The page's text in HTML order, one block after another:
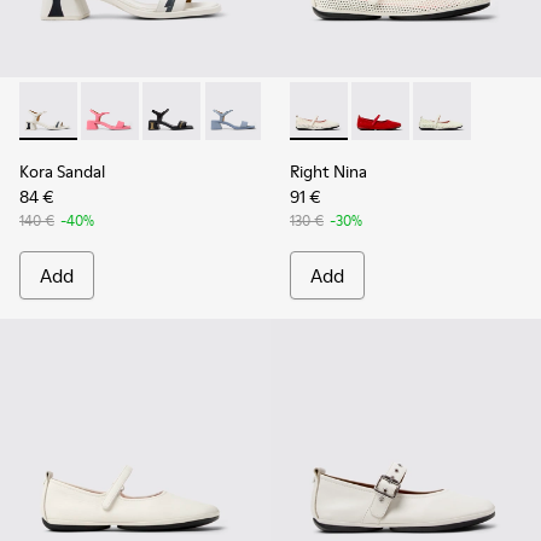
Kora Sandal - K201914-003 - White Leather Sandals for
Kora Sandal - K201914-005
Kora Sandal - K201914-004
Kora Sandal - K201914-002
Kora Sandal
84 €
140 € -40%
Add
Right Nina - K201402-010 -
Right Nina -Right Nina -
Right Nina
91 €
130 € -30%
Add